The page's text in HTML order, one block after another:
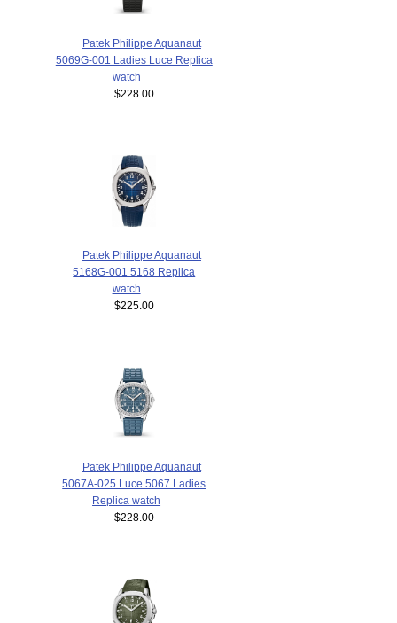
Patek Philippe Aquanaut
5069G-001 Ladies Luce Replica
watch
$228.00
Patek Philippe Aquanaut
5168G-001 5168 Replica
watch
$225.00
Patek Philippe Aquanaut
5067A-025 Luce 5067 Ladies
Replica watch
$228.00